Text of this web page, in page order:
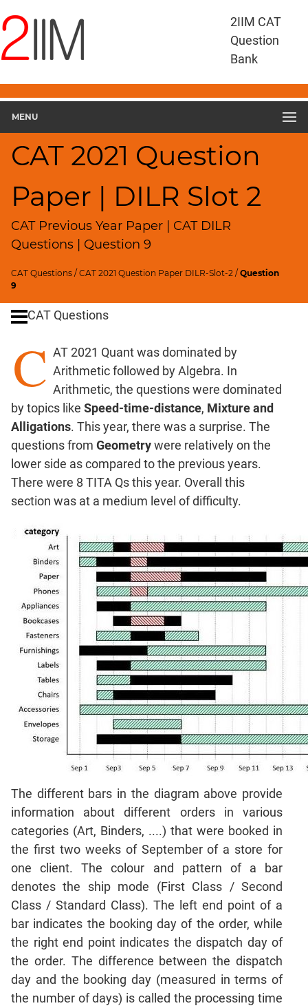
2IIM CAT
Question
Bank
MENU
CAT 2021 Question
Paper | DILR Slot 2
CAT Previous Year Paper | CAT DILR
Questions | Question 9
CAT Questions /CAT 2021 Question Paper DILR-Slot-2 /Question
9
Questions
CAT
CAT
2021
Slot
2
Geometry
HCF
and
LCM
Factors
Factorials
Digits
Ratios,Mixtures;Averages
Profits;
SICI
&
Time;
Races
Logarithms
and
Exponents
Work,Time
Theory
Coordinate
Geometry
Mensuration
Trigonometry
Linear
Quadratic
Equations
Functions
Inequalities
Polynomials
Progressions
Permutation
Probability
CAT
Verbal
Para
Jumble
Sentence
Correction
Sentence
Elimination
CAT Questions
C AT 2021 Quant was dominated by
Arithmetic followed by Algebra. In
Arithmetic, the questions were dominated
by topics like Speed-time-distance, Mixture and
Alligations. This year, there was a surprise. The
questions from Geometrywere relatively on the
lower side as compared to the previous years.
There were 8 TITA Qs this year. Overall this
section was at a medium level of difficulty.
The different bars in the diagram above provide
information about different orders in various
categories (Art, Binders, ....) that were booked in
the first two weeks of September of a store for
one client. The colour and pattern of a bar
denotes the ship mode (First Class / Second
Class / Standard Class). The left end point of a
bar indicates the booking day of the order, while
the right end point indicates the dispatch day of
the order. The difference between the dispatch
day and the booking day (measured in terms of
the number of days) is called the processing time